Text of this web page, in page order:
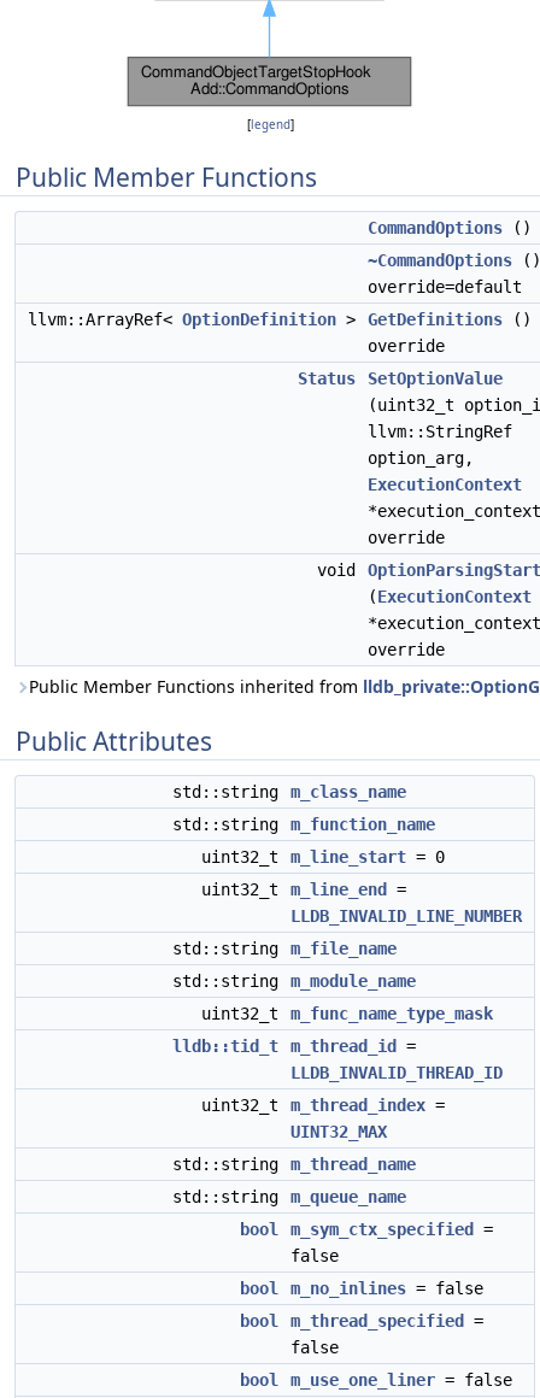
[legend]
Public Member Functions
CommandOptions ()
~CommandOptions ()
override=default
llvm::ArrayRef< OptionDefinition > GetDefinitions ()
override
Status
SetOptionValue
(uint32_t
llvm::StringRef
option_arg,
ExecutionContext
override
void
(ExecutionContext
override
Public Member Functions inherited from
Public Attributes
std::string
m_class_name
std::string
m_function_name
uint32_t
m_line_start = 0
uint32_t
m_line_end
=
LLDB_INVALID_LINE_NUMBER
std::string
m_file_name
std::string
m_module_name
uint32_t
m_func_name_type_mask
lldb::tid_t
m_thread_id
=
LLDB_INVALID_THREAD_ID
uint32_t
m_thread_index =
UINT32_MAX
std::string
m_thread_name
std::string
m_queue_name
bool
m_sym_ctx_specified
=
false
bool
m_no_inlines = false
bool
m_thread_specified
=
false
bool
m_use_one_liner = false